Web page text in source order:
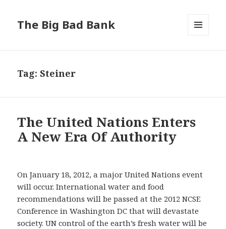
The Big Bad Bank
Tag:Steiner
The United Nations Enters
A New Era Of Authority
On January 18, 2012, a major United Nations event
will occur. International water and food
recommendations will be passed at the 2012 NCSE
Conference in Washington DC that will devastate
society. UN control of the earth’s fresh water will be